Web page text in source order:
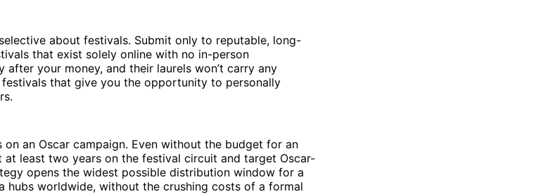
about festivals. Submit only to reputable, long-
that exist solely online with no in-person
after your money, and their laurels won’t carry any
that give you the opportunity to personally
on an Oscar campaign. Even without the budget for an
least two years on the festival circuit and target Oscar-
opens the widest possible distribution window for a
hubs worldwide, without the crushing costs of a formal